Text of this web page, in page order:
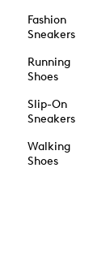
Fashion
Sneakers
Running
Shoes
Slip-On
Sneakers
Walking
Shoes